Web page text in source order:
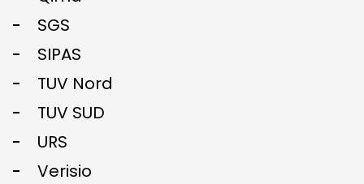
SGS
SIPAS
TUV Nord
TUV SUD
URS
Verisio